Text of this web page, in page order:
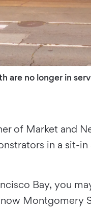
are no longer in
of Market and
in a sit-
Bay, you
Montgomery